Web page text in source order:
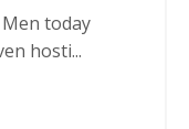
today
hosti...